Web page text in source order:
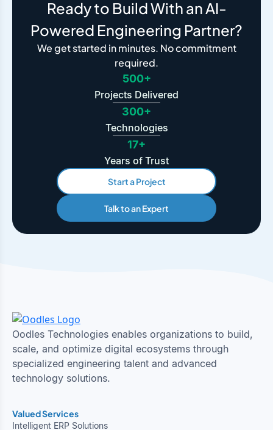
Ready to Build With an AI-
Powered Engineering Partner?
We get started in minutes. No commitment
required.
500+
Projects Delivered
300+
Technologies
17+
Years of Trust
Start a Project
Talk to an Expert
Oodles Technologies enables organizations to build,
scale, and optimize digital ecosystems through
specialized engineering talent and advanced
technology solutions.
Valued Services
Intelligent ERP Solutions